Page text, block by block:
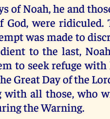
of Noah, he and
God, were ridiculed.
was made to
to the last,
to seek refuge
Great Day of the
with all those, who
the Warning.